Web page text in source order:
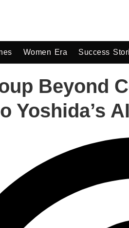
Women Era Success
Beyond
Yoshida’s